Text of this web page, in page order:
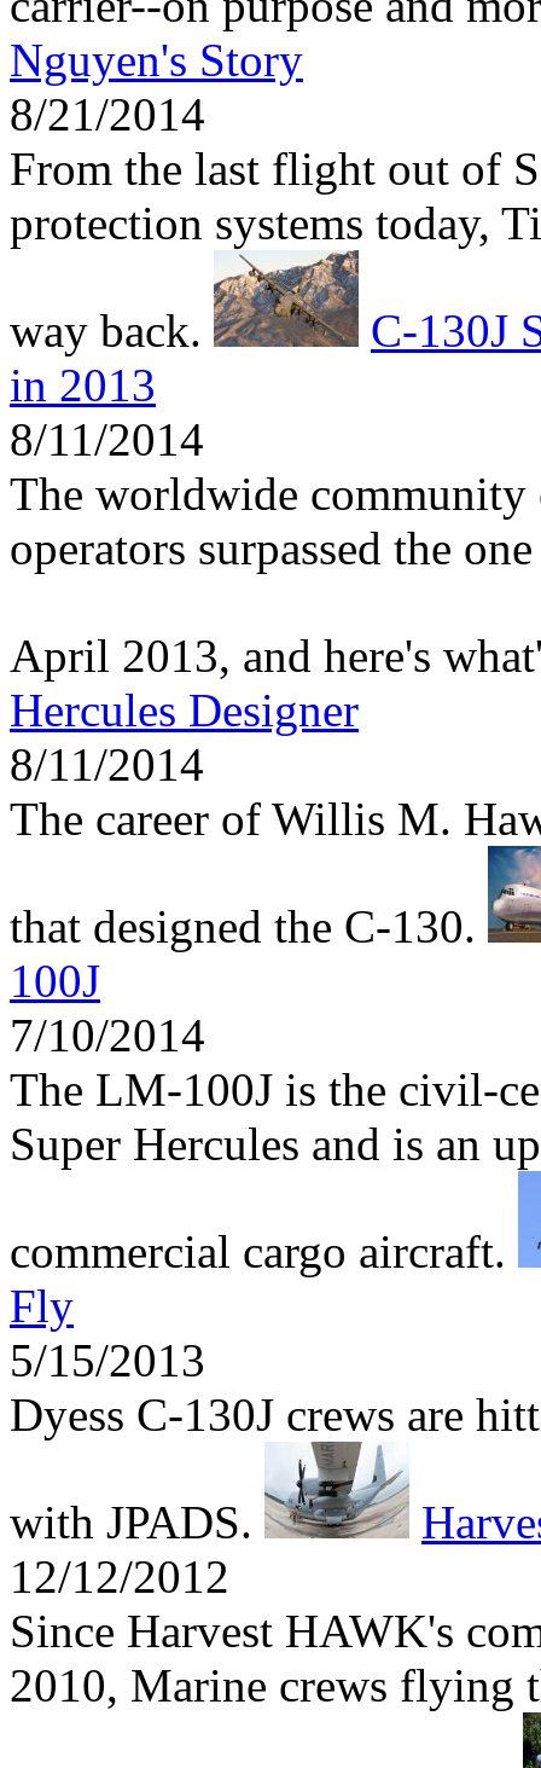
Nguyen's Story
8/21/2014
From the last flight out of
protection systems today,
way back.
C-130J
in 2013
8/11/2014
The worldwide community
operators surpassed the
April 2013, and here's
Hercules Designer
8/11/2014
The career of Willis M.
that designed the C-130.
100J
7/10/2014
The LM-100J is the civil-
Super Hercules and is an
commercial cargo aircraft.
Fly
5/15/2013
Dyess C-130J crews are
with JPADS.
12/12/2012
Since Harvest HAWK's
2010, Marine crews flying